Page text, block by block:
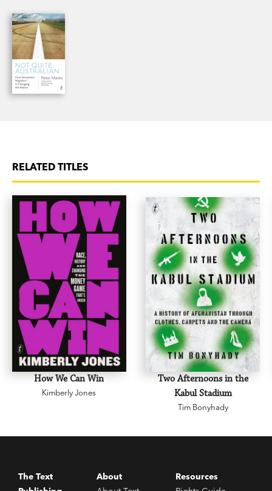
RELATED TITLES
How We Can Win
Kimberly Jones
Two Afternoons in the
Kabul Stadium
Tim Bonyhady
The Text
About
Resources